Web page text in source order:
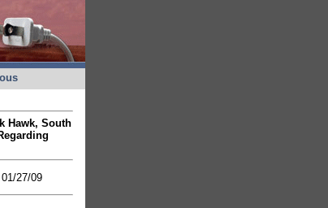
Hawk, South
27/09